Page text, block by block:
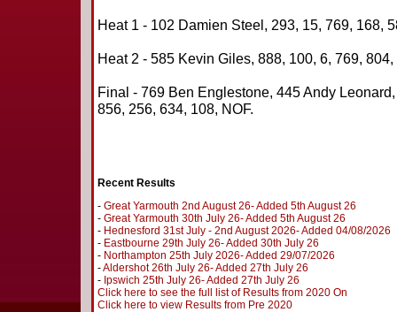
Heat 1 - 102 Damien Steel, 293, 15, 769, 168,
Heat 2 - 585 Kevin Giles, 888, 100, 6, 769,
Final - 769 Ben Englestone, 445 Andy
856, 256, 634, 108, NOF.
Recent Results
- Great Yarmouth 2nd August 26- Added 5th August 26
- Great Yarmouth 30th July 26- Added 5th August 26
- Hednesford 31st July - 2nd August 2026- Added 04/08/2026
- Eastbourne 29th July 26- Added 30th July 26
- Northampton 25th July 2026- Added 29/07/2026
-Aldershot 26th July 26- Added 27th July 26
- Ipswich 25th July 26- Added 27th July 26
Click here to see the full list of Results from 2020 On
Click here to view Results from Pre 2020